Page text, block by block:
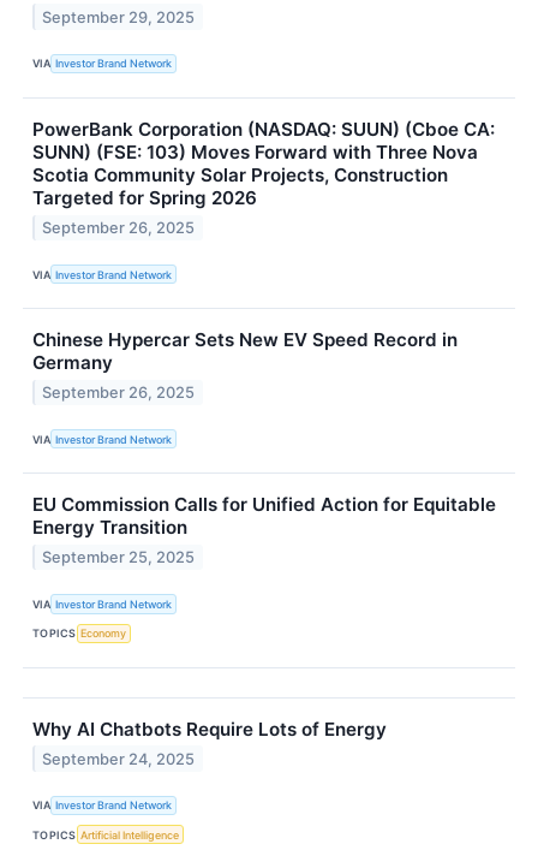
September 29, 2025
VIA Investor Brand Network
PowerBank Corporation (NASDAQ: SUUN) (Cboe CA:
SUNN) (FSE: 103) Moves Forward with Three Nova
Scotia Community Solar Projects, Construction
Targeted for Spring 2026
September 26, 2025
VIA Investor Brand Network
Chinese Hypercar Sets New EV Speed Record in
Germany
September 26, 2025
VIA Investor Brand Network
EU Commission Calls for Unified Action for Equitable
Energy Transition
September 25, 2025
VIA Investor Brand Network
TOPICS Economy
Why AI Chatbots Require Lots of Energy
September 24, 2025
VIA Investor Brand Network
TOPICS Artificial Intelligence